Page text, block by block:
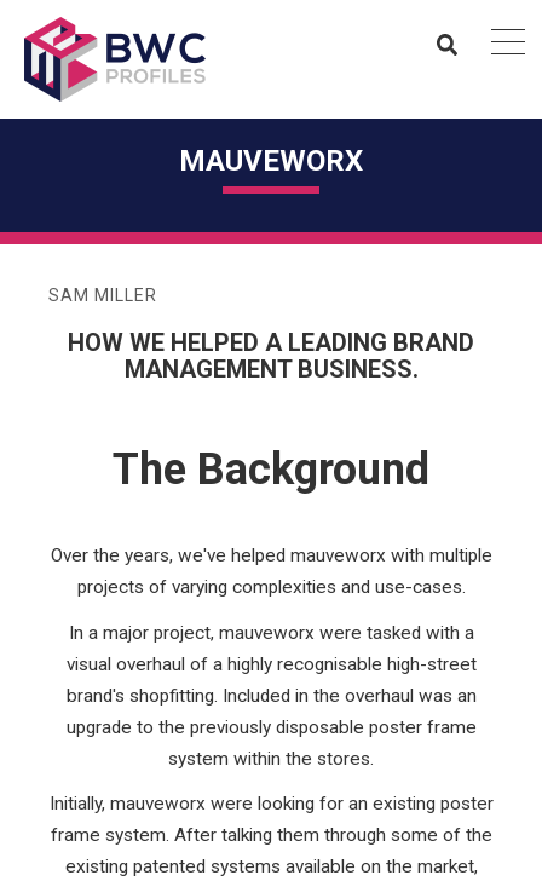
MAUVEWORX
SAM MILLER
HOW WE HELPED A LEADING BRAND
MANAGEMENT BUSINESS.
The Background
Over the years, we've helped mauveworx with multiple
projects of varying complexities and use-cases.
In a major project, mauveworx were tasked with a
visual overhaul of a highly recognisable high-street
brand's shopfitting. Included in the overhaul was an
upgrade to the previously disposable poster frame
system within the stores.
Initially, mauveworx were looking for an existing poster
frame system. After talking them through some of the
existing patented systems available on the market,